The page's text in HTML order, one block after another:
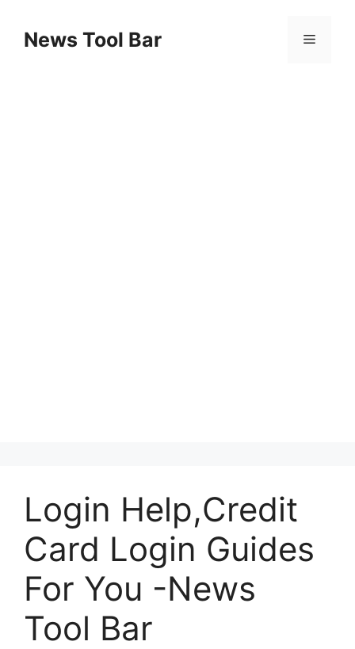
contentNews Tool Bar Menu
Login Help,Credit
Card Login Guides
For You -News
Tool Bar